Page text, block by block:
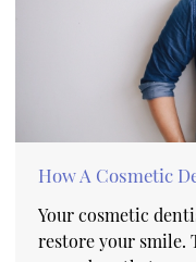
How A Cosmetic
Your cosmetic
restore your smile.